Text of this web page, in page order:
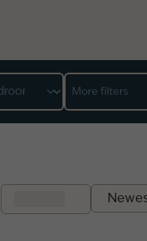
More filters